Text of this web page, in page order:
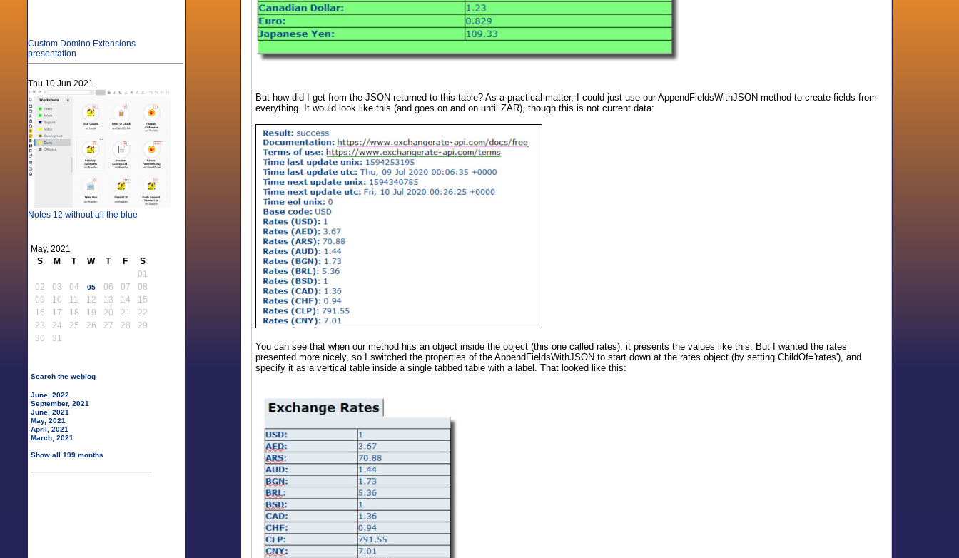
Custom Domino Extensions
presentation
Thu 10 Jun 2021
Notes 12 without all the blue
May, 2021
S
M T W T F
S
01
02
03 04 05 06 07
08
09
10 11 12 13 14
15
16
17 18 19 20 21
22
23
24 25 26 27 28
29
30
31
Search the weblog
June, 2022
September, 2021
June, 2021
May, 2021
April, 2021
March, 2021
Show all 199 months
But how did I get from the JSON returned to this table? As a practical matter, I could just use our AppendFieldsWithJSON method to create fields from
everything. It would look like this (and goes on and on until ZAR), though this is not current data:
You can see that when our method hits an object inside the object (this one called rates), it presents the values like this. But I wanted the rates
presented more nicely, so I switched the properties of the AppendFieldsWithJSON to start down at the rates object (by setting ChildOf='rates'), and
specify it as a vertical table inside a single tabbed table with a label. That looked like this: